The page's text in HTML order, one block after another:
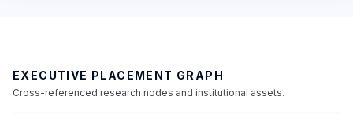
EXECUTIVE PLACEMENT GRAPH
Cross-referenced research nodes and institutional assets.